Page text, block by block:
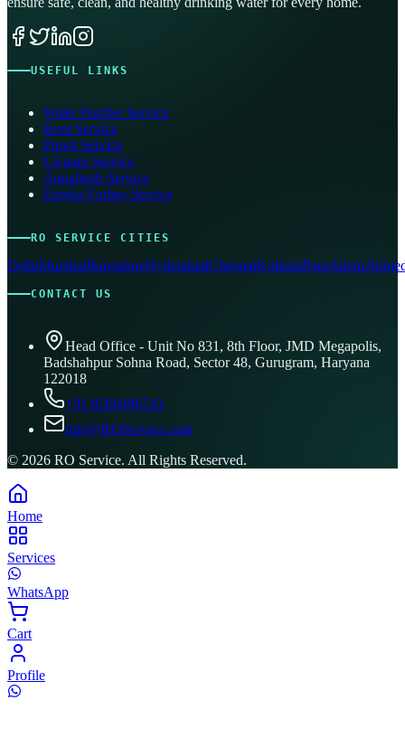
USEFUL LINKS
Water Purifier Service
Kent Service
Pureit Service
Livpure Service
Aquafresh Service
Eureka Forbes Service
RO SERVICE CITIES
DelhiMumbaiBangaloreHyderabadChennaiKolkataPuneJaipur
CONTACT US
Head Office - Unit No 831, 8th Floor, JMD Megapolis,
Badshahpur Sohna Road, Sector 48, Gurugram, Haryana
122018
+91 8506096743
info@ROService.com
© 2026 RO Service. All Rights Reserved.
Home
Services
WhatsApp
Cart
Profile